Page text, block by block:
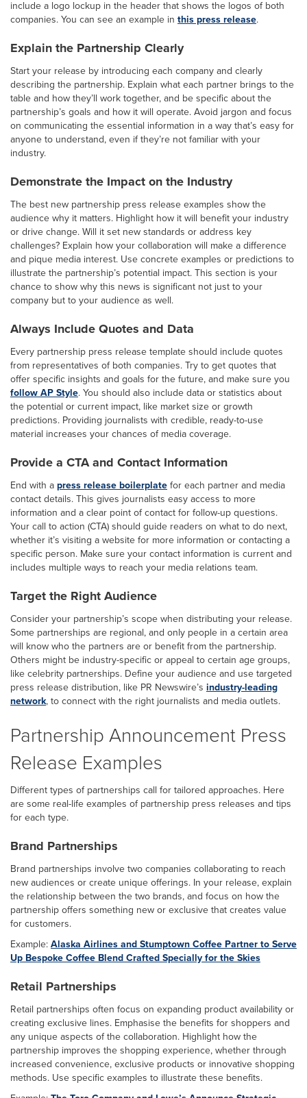
include a logo lockup in the header that shows the logos of both
companies. You can see an example in this press release.
Explain the Partnership Clearly
Start your release by introducing each company and clearly
describing the partnership. Explain what each partner brings to the
table and how they’ll work together, and be specific about the
partnership’s goals and how it will operate. Avoid jargon and focus
on communicating the essential information in a way that’s easy for
anyone to understand, even if they’re not familiar with your
industry.
Demonstrate the Impact on the Industry
The best new partnership press release examples show the
audience why it matters. Highlight how it will benefit your industry
or drive change. Will it set new standards or address key
challenges? Explain how your collaboration will make a difference
and pique media interest. Use concrete examples or predictions to
illustrate the partnership’s potential impact. This section is your
chance to show why this news is significant not just to your
company but to your audience as well.
Always Include Quotes and Data
Every partnership press release template should include quotes
from representatives of both companies. Try to get quotes that
offer specific insights and goals for the future, and make sure you
follow AP Style. You should also include data or statistics about
the potential or current impact, like market size or growth
predictions. Providing journalists with credible, ready-to-use
material increases your chances of media coverage.
Provide a CTA and Contact Information
End with a press release boilerplate for each partner and media
contact details. This gives journalists easy access to more
information and a clear point of contact for follow-up questions.
Your call to action (CTA) should guide readers on what to do next,
whether it’s visiting a website for more information or contacting a
specific person. Make sure your contact information is current and
includes multiple ways to reach your media relations team.
Target the Right Audience
Consider your partnership’s scope when distributing your release.
Some partnerships are regional, and only people in a certain area
will know who the partners are or benefit from the partnership.
Others might be industry-specific or appeal to certain age groups,
like celebrity partnerships. Define your audience and use targeted
press release distribution, like PR Newswire’s industry-leading
network, to connect with the right journalists and media outlets.
Partnership Announcement Press
Release Examples
Different types of partnerships call for tailored approaches. Here
are some real-life examples of partnership press releases and tips
for each type.
Brand Partnerships
Brand partnerships involve two companies collaborating to reach
new audiences or create unique offerings. In your release, explain
the relationship between the two brands, and focus on how the
partnership offers something new or exclusive that creates value
for customers.
Example: Alaska Airlines and Stumptown Coffee Partner to Serve
Up Bespoke Coffee Blend Crafted Specially for the Skies
Retail Partnerships
Retail partnerships often focus on expanding product availability or
creating exclusive lines. Emphasise the benefits for shoppers and
any unique aspects of the collaboration. Highlight how the
partnership improves the shopping experience, whether through
increased convenience, exclusive products or innovative shopping
methods. Use specific examples to illustrate these benefits.